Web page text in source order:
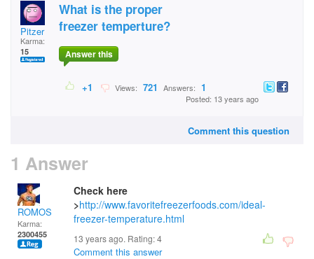
Pitzer
Karma:
15
What is the proper
freezer temperture?
Answer this
+1 Views: 721 Answers: 1
Posted: 13 years ago
Comment this question
1 Answer
ROMOS
Karma:
2300455
Check here
>http://www.favoritefreezerfoods.com/ideal-
freezer-temperature.html
13 years ago. Rating:4
Comment this answer